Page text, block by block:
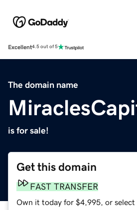
Excellent4.5 out of 5
The domain name
is for sale!
Get this domain
FAST TRANSFER
Own it today for $4,995, or select